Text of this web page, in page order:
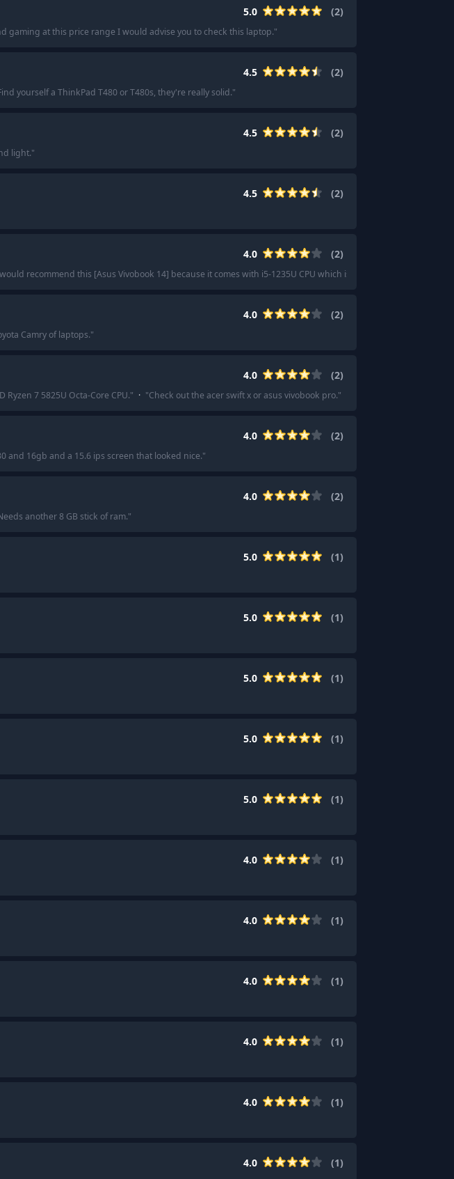
5.0 (2)
gaming at this price range I would advise you to check this laptop."
4.5 (2)
yourself a ThinkPad T480 or T480s, they're really solid."
4.5 (2)
light."
4.5 (2)
4.0 (2)
recommend this [Asus Vivobook 14] because it comes with i5-1235U CPU which is one of the best in your
4.0 (2)
Camry of laptops."
4.0 (2)
7 5825U Octa-Core CPU." · "Check out the acer swift x or asus vivobook pro."
4.0 (2)
and 16gb and a 15.6 ips screen that looked nice."
4.0 (2)
another 8 GB stick of ram."
5.0 (1)
5.0 (1)
5.0 (1)
5.0 (1)
5.0 (1)
4.0 (1)
4.0 (1)
4.0 (1)
4.0 (1)
4.0 (1)
4.0 (1)